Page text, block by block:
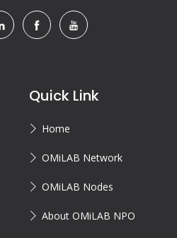
Quick Link
Home
OMiLAB Network
OMiLAB Nodes
About OMiLAB NPO